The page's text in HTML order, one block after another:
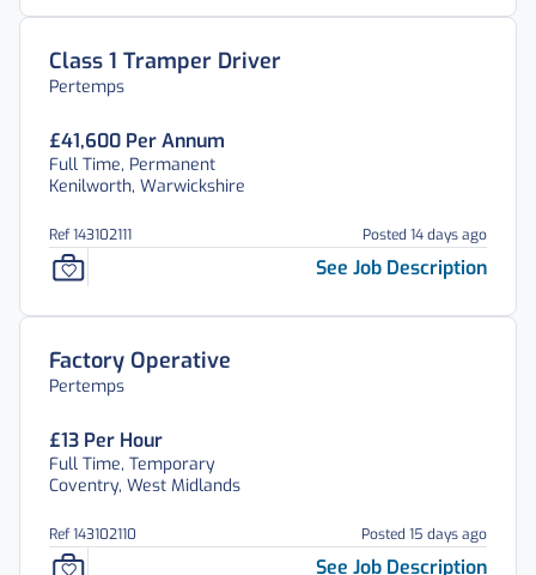
Class 1 Tramper Driver
Pertemps
£41,600 Per Annum
Full Time, Permanent
Kenilworth, Warwickshire
Ref 143102111 Posted 14 days ago
See Job Description
Factory Operative
Pertemps
£13 Per Hour
Full Time, Temporary
Coventry, West Midlands
Ref 143102110 Posted 15 days ago
See Job Description